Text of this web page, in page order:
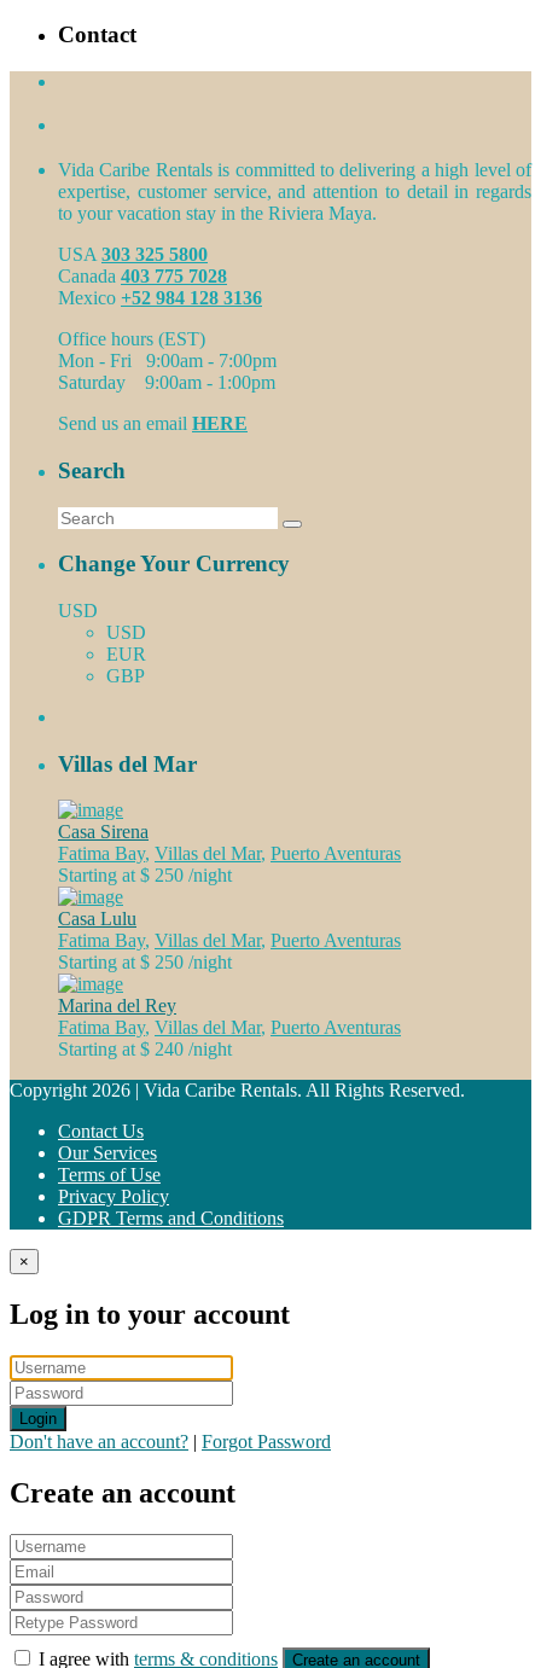
Contact
Vida Caribe Rentals is committed to delivering a high level of
expertise, customer service, and attention to detail in regards
to your vacation stay in the Riviera Maya.
USA 303 325 5800
Canada 403 775 7028
Mexico +52 984 128 3136
Office hours (EST)
Mon - Fri 9:00am - 7:00pm
Saturday 9:00am - 1:00pm
Send us an email HERE
Search
Change Your Currency
USD
USD
EUR
GBP
Villas del Mar
Casa Sirena
Fatima Bay, Villas del Mar, Puerto Aventuras
Starting at $ 250 /night
Casa Lulu
Fatima Bay, Villas del Mar, Puerto Aventuras
Starting at $ 250 /night
Marina del Rey
Fatima Bay, Villas del Mar, Puerto Aventuras
Starting at $ 240 /night
Copyright 2026 | Vida Caribe Rentals. All Rights Reserved.
Contact Us
Our Services
Terms of Use
Privacy Policy
GDPR Terms and Conditions
×
Log in to your account
Login
Don't have an account? | Forgot Password
Create an account
I agree with terms & conditions Create an account